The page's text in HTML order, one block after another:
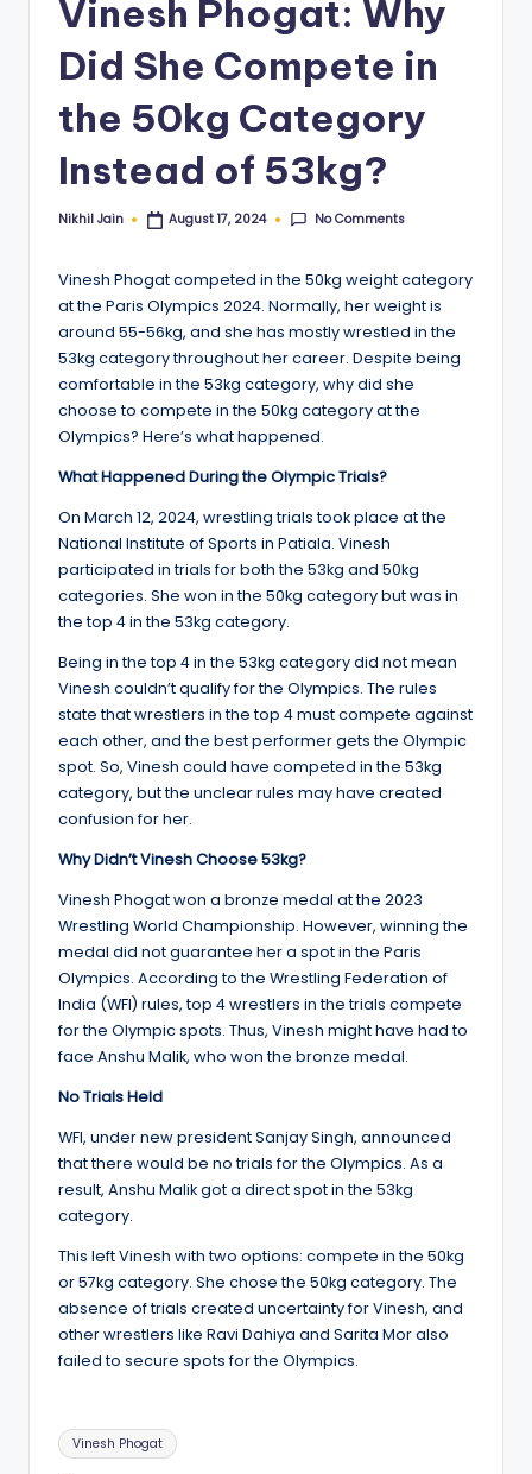
Vinesh Phogat: Why
Did She Compete in
the 50kg Category
Instead of 53kg?
Posted
Nikhil Jain August 17, 2024 No Comments
Vinesh Phogat competed in the 50kg weight category
at the Paris Olympics 2024. Normally, her weight is
around 55-56kg, and she has mostly wrestled in the
53kg category throughout her career. Despite being
comfortable in the 53kg category, why did she
choose to compete in the 50kg category at the
Olympics? Here’s what happened.
What Happened During the Olympic Trials?
On March 12, 2024, wrestling trials took place at the
National Institute of Sports in Patiala. Vinesh
participated in trials for both the 53kg and 50kg
categories. She won in the 50kg category but was in
the top 4 in the 53kg category.
Being in the top 4 in the 53kg category did not mean
Vinesh couldn’t qualify for the Olympics. The rules
state that wrestlers in the top 4 must compete against
each other, and the best performer gets the Olympic
spot. So, Vinesh could have competed in the 53kg
category, but the unclear rules may have created
confusion for her.
Why Didn’t Vinesh Choose 53kg?
Vinesh Phogat won a bronze medal at the 2023
Wrestling World Championship. However, winning the
medal did not guarantee her a spot in the Paris
Olympics. According to the Wrestling Federation of
India (WFI) rules, top 4 wrestlers in the trials compete
for the Olympic spots. Thus, Vinesh might have had to
face Anshu Malik, who won the bronze medal.
No Trials Held
WFI, under new president Sanjay Singh, announced
that there would be no trials for the Olympics. As a
result, Anshu Malik got a direct spot in the 53kg
category.
This left Vinesh with two options: compete in the 50kg
or 57kg category. She chose the 50kg category. The
absence of trials created uncertainty for Vinesh, and
other wrestlers like Ravi Dahiya and Sarita Mor also
failed to secure spots for the Olympics.
Tags:
Vinesh Phogat